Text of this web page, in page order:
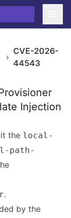
›
CVE-2026-
44543
Injection
the local-
path-
.
by the